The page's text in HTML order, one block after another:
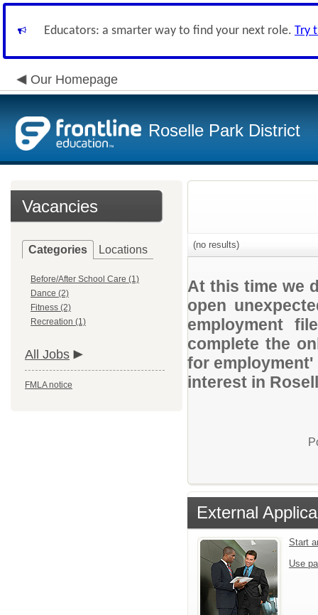
Educators: a smarter way to find your next role. Try
Our Homepage
Roselle Park District
Vacancies
Categories Locations
Before/After School Care (1)
Dance (2)
Fitness (2)
Recreation (1)
All Jobs
FMLA notice
(no results)
At this time we
open
employment
complete the
for
interest in
External
Start
Use